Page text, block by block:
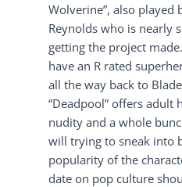
Wolverine”, also played
Reynolds who is nearly
getting the project
have an R rated
all the way back to
“Deadpool” offers adult
nudity and a whole
will trying to sneak into
popularity of the
date on pop culture